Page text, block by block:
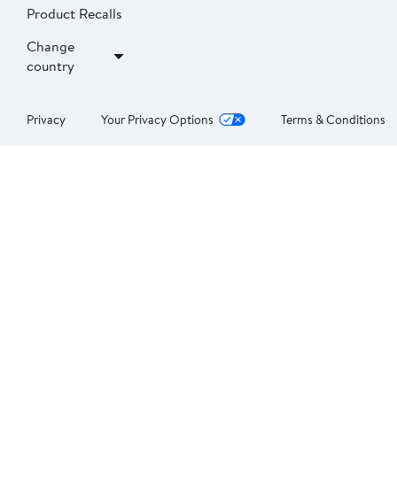
Product Recalls
Change
country
Privacy Your Privacy Options Terms & Conditions